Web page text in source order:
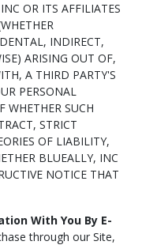
OR ITS AFFILIATES
INDIRECT,
ARISING OUT OF,
A THIRD PARTY'S
PERSONAL
WHETHER SUCH
STRICT
OF LIABILITY,
BLUEALLY, INC
NOTICE THAT
With You By E-
through our Site,